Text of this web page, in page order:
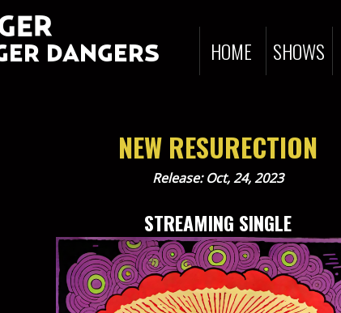
DANGERS HOME SHOWS
NEW RESURECTION
Release: Oct, 24, 2023
STREAMING SINGLE